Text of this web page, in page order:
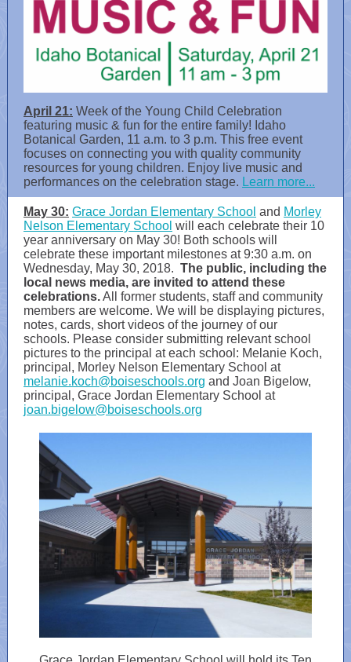
April 21: Week of the Young Child Celebration
featuring music & fun for the entire family! Idaho
Botanical Garden, 11 a.m. to 3 p.m. This free event
focuses on connecting you with quality community
resources for young children. Enjoy live music and
performances on the celebration stage. Learn more...
May 30: Grace Jordan Elementary School and Morley
Nelson Elementary School will each celebrate their 10
year anniversary on May 30! Both schools will
celebrate these important milestones at 9:30 a.m. on
Wednesday, May 30, 2018. The public, including the
local news media, are invited to attend these
celebrations.All former students, staff and community
members are welcome. We will be displaying pictures,
notes, cards, short videos of the journey of our
schools. Please consider submitting relevant school
pictures to the principal at each school: Melanie Koch,
principal, Morley Nelson Elementary School at
melanie.koch@boiseschools.org and Joan Bigelow,
principal, Grace Jordan Elementary School at
joan.bigelow@boiseschools.org